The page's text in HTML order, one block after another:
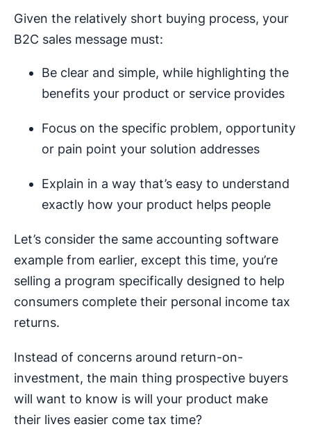
Given the relatively short buying process, your
B2C sales message must:
Be clear and simple, while highlighting the
benefits your product or service provides
Focus on the specific problem, opportunity
or pain point your solution addresses
Explain in a way that’s easy to understand
exactly how your product helps people
Let’s consider the same accounting software
example from earlier, except this time, you’re
selling a program specifically designed to help
consumers complete their personal income tax
returns.
Instead of concerns around return-on-
investment, the main thing prospective buyers
will want to know is will your product make
their lives easier come tax time?